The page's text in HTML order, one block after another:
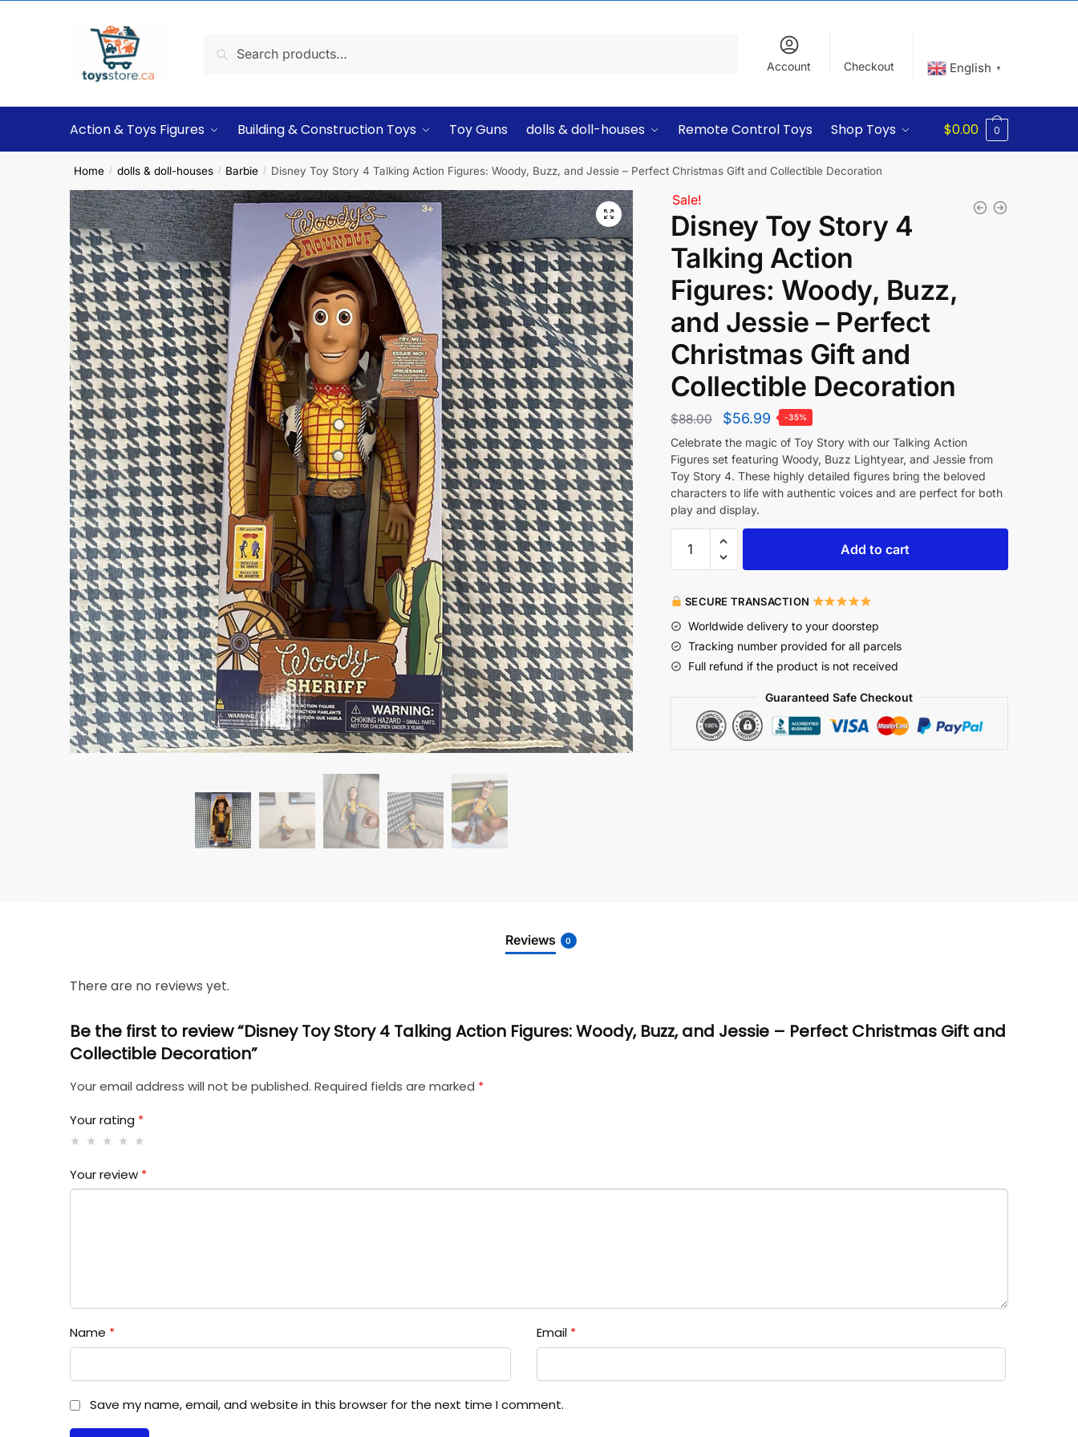
Search
Account Checkout English ▼
Action & Toys Figures Building & Construction Toys Toy Guns dolls & doll-houses Remote Control Toys Shop Toys $0.00 0
Home / dolls & doll-houses / Barbie / Disney Toy Story 4 Talking Action Figures: Woody, Buzz, and Jessie – Perfect Christmas Gift and Collectible Decoration
Sale!
Disney Toy Story 4
Talking Action
Figures: Woody, Buzz,
and Jessie – Perfect
Christmas Gift and
Collectible Decoration
$88.00 $56.99 -35%
Celebrate the magic of Toy Story with our Talking Action
Figures set featuring Woody, Buzz Lightyear, and Jessie from
Toy Story 4. These highly detailed figures bring the beloved
characters to life with authentic voices and are perfect for both
play and display.
Add to cart
SECURE TRANSACTION
Worldwide delivery to your doorstep
Tracking number provided for all parcels
Full refund if the product is not received
Guaranteed Safe Checkout
Reviews 0
There are no reviews yet.
Be the first to review “Disney Toy Story 4 Talking Action Figures: Woody, Buzz, and Jessie – Perfect Christmas Gift and
Collectible Decoration”
Your email address will not be published. Required fields are marked *
Your rating *
Your review *
Name * Email *
Save my name, email, and website in this browser for the next time I comment.